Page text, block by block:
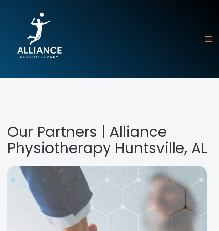
Our Partners | Alliance
Physiotherapy Huntsville, AL